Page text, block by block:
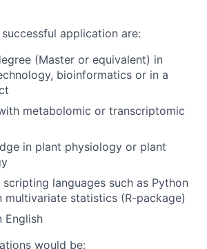
application are:
(Master or equivalent) in
bioinformatics or in a
metabolomic or transcriptomic
in plant physiology or plant
languages such as Python
multivariate statistics (R-package)
English
would be: